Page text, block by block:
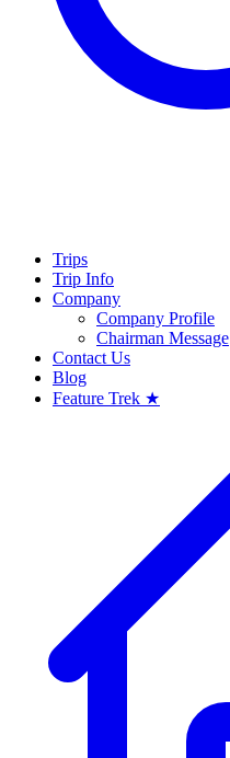
Trips
Trip Info
Company
Company Profile
Chairman Message
Contact Us
Blog
Feature Trek ★